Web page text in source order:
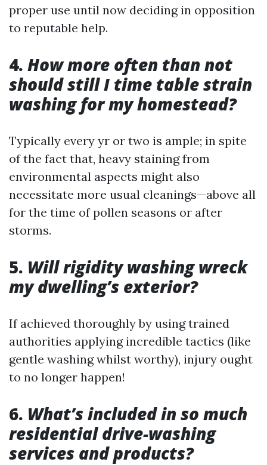
proper use until now deciding in opposition
to reputable help.
4. How more often than not
should still I time table strain
washing for my homestead?
Typically every yr or two is ample; in spite
of the fact that, heavy staining from
environmental aspects might also
necessitate more usual cleanings—above all
for the time of pollen seasons or after
storms.
5. Will rigidity washing wreck
my dwelling’s exterior?
If achieved thoroughly by using trained
authorities applying incredible tactics (like
gentle washing whilst worthy), injury ought
to no longer happen!
6. What’s included in so much
residential drive-washing
services and products?